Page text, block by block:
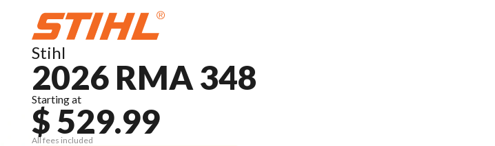
Stihl
2026 RMA 348
Starting at
$ 529.99
All fees included